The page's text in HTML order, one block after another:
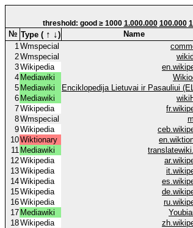
threshold: good ≥ 1000 1.000.000 100.000
№ Type ( ↑ ↓) Name
1Wmspecial
2Wmspecial
3Wikipedia
4 Mediawiki
5 Mediawiki Enciklopedija Lietuvai ir Pasauliui
6 Mediawiki
7Wikipedia
8Wmspecial
9Wikipedia
10Wiktionary
11 Mediawiki
12Wikipedia
13Wikipedia
14Wikipedia
15Wikipedia
16Wikipedia
17 Mediawiki
18Wikipedia